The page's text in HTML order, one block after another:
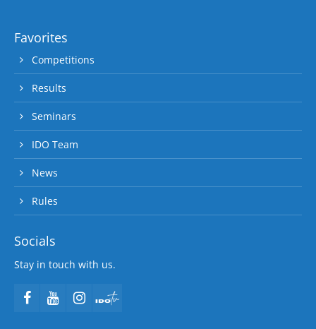
Favorites
Competitions
Results
Seminars
IDO Team
News
Rules
Socials
Stay in touch with us.